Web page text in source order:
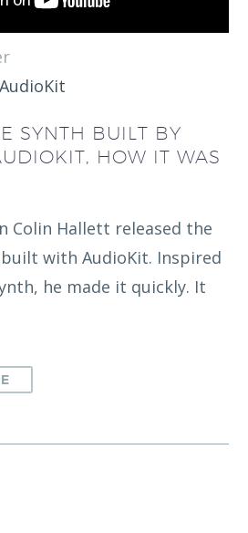
SYNTH BUILT BY
HOW IT WAS
Colin Hallett released the
built with AudioKit. Inspired
he made it quickly. It